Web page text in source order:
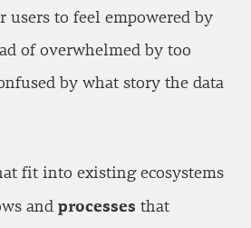
users to feel empowered by
of overwhelmed by too
by what story the data
fit into existing ecosystems
and processes that